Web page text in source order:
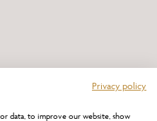
Privacy policy
data, to improve our website, show